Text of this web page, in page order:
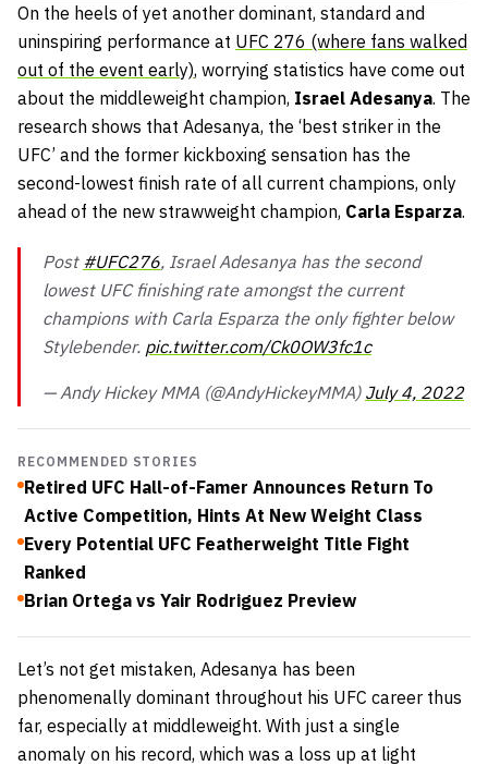
On the heels of yet another dominant, standard and
uninspiring performance at UFC 276 (where fans walked
out of the event early), worrying statistics have come out
about the middleweight champion, Israel Adesanya. The
research shows that Adesanya, the ‘best striker in the
UFC’ and the former kickboxing sensation has the
second-lowest finish rate of all current champions, only
ahead of the new strawweight champion, Carla Esparza.
Post #UFC276, Israel Adesanya has the second
lowest UFC finishing rate amongst the current
champions with Carla Esparza the only fighter below
Stylebender. pic.twitter.com/Ck0OW3fc1c
— Andy Hickey MMA (@AndyHickeyMMA) July 4, 2022
RECOMMENDED STORIES
Retired UFC Hall-of-Famer Announces Return To
Active Competition, Hints At New Weight Class
Every Potential UFC Featherweight Title Fight
Ranked
Brian Ortega vs Yair Rodriguez Preview
Let’s not get mistaken, Adesanya has been
phenomenally dominant throughout his UFC career thus
far, especially at middleweight. With just a single
anomaly on his record, which was a loss up at light